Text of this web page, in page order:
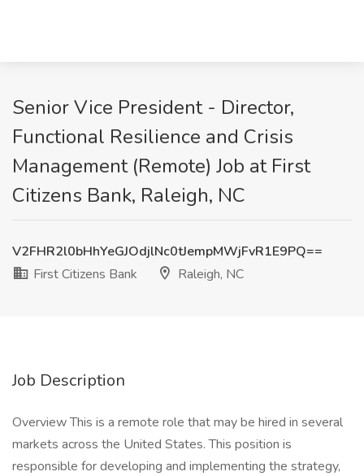
Senior Vice President - Director,
Functional Resilience and Crisis
Management (Remote) Job at First
Citizens Bank, Raleigh, NC
V2FHR2l0bHhYeGJOdjlNc0tJempMWjFvR1E9PQ==
First Citizens Bank
Raleigh, NC
Job Description
Overview This is a remote role that may be hired in several
markets across the United States. This position is
responsible for developing and implementing the strategy,